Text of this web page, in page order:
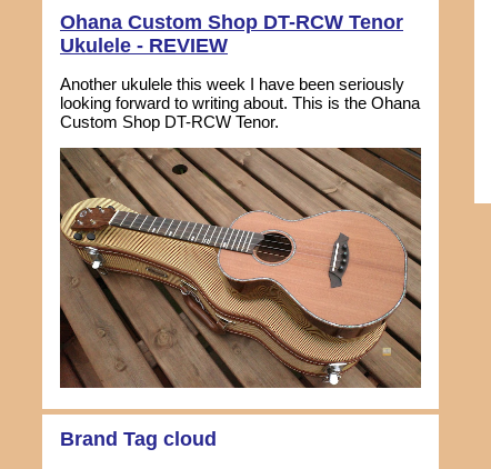
Ohana Custom Shop DT-RCW Tenor
Ukulele - REVIEW
Another ukulele this week I have been seriously
looking forward to writing about. This is the Ohana
Custom Shop DT-RCW Tenor.
Brand Tag cloud